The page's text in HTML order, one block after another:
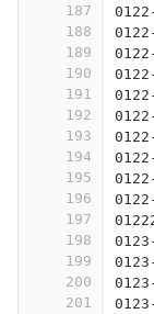
187
188
189
190
191
192
193
194
195
196
197
198
199
200
201